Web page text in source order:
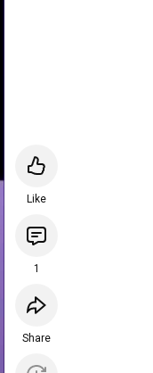
Like
1
Share